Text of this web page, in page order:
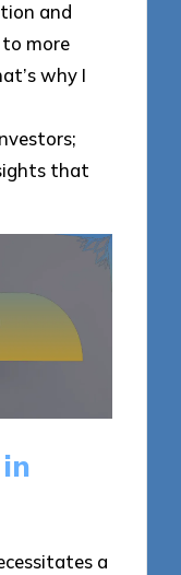
and
to more
why I
that
a